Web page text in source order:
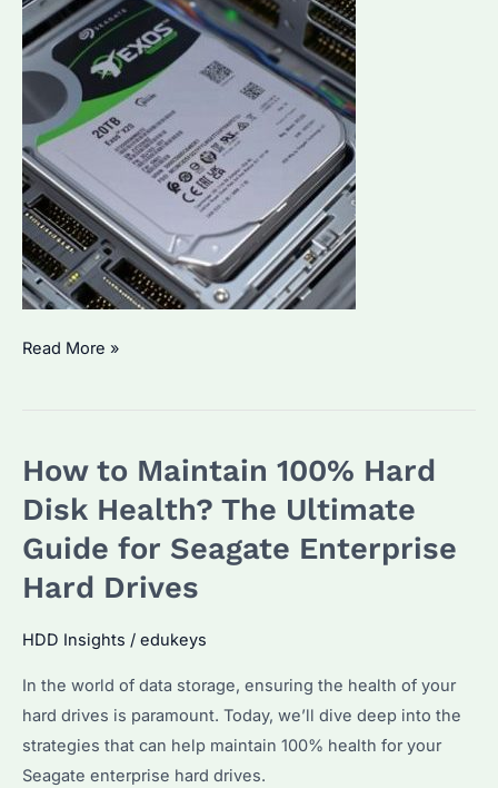
&
Durability
How
Hard
Drive?
Strategies
&
for
Effective
Management
Read More »
How to Maintain 100% Hard
Disk Health? The Ultimate
Guide for Seagate Enterprise
Hard Drives
HDD Insights / edukeys
In the world of data storage, ensuring the health of your
hard drives is paramount. Today, we’ll dive deep into the
strategies that can help maintain 100% health for your
Seagate enterprise hard drives.